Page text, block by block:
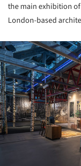
the main exhibition
London-based